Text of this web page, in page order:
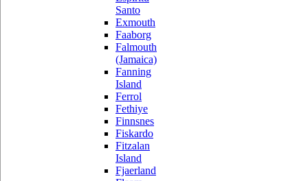
Santo
Exmouth
Faaborg
Falmouth
(Jamaica)
Fanning
Island
Ferrol
Fethiye
Finnsnes
Fiskardo
Fitzalan
Island
Fjaerland